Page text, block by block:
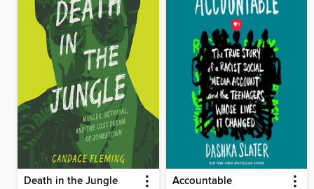
Death in the Jungle Accountable